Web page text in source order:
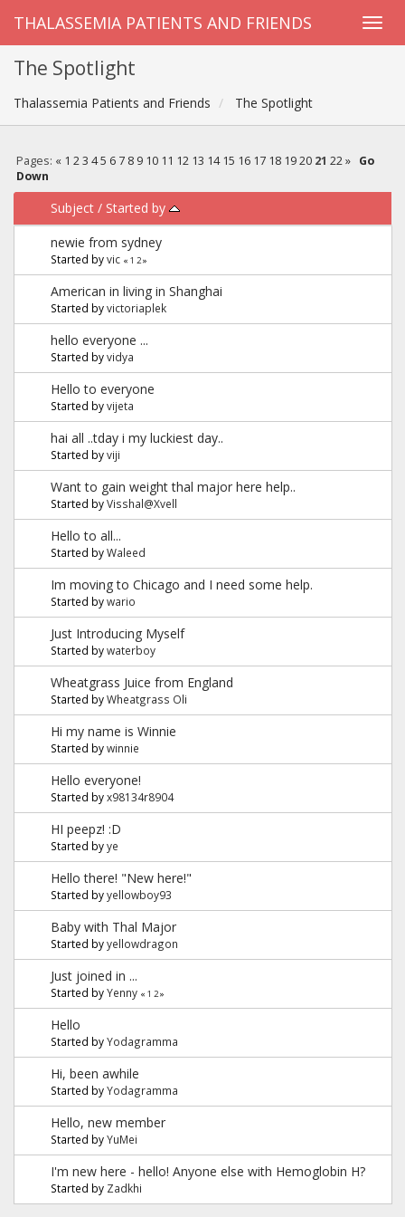
THALASSEMIA PATIENTS AND FRIENDS
The Spotlight
Thalassemia Patients and Friends The Spotlight
Pages: « 1 2 3 4 5 6 7 8 9 10 11 12 13 14 15 16 17 18 19 20 21 22 »
Go
Down
Subject / Started by
newie from sydney
Started byvic « 1 2»
American in living in Shanghai
Started byvictoriaplek
hello everyone ...
Started byvidya
Hello to everyone
Started byvijeta
hai all ..tday i my luckiest day..
Started byviji
Want to gain weight thal major here help..
Started byVisshal@Xvell
Hello to all...
Started byWaleed
Im moving to Chicago and I need some help.
Started bywario
Just Introducing Myself
Started bywaterboy
Wheatgrass Juice from England
Started byWheatgrass Oli
Hi my name is Winnie
Started bywinnie
Hello everyone!
Started byx98134r8904
HI peepz! :D
Started byye
Hello there! "New here!"
Started byyellowboy93
Baby with Thal Major
Started byyellowdragon
Just joined in ...
Started byYenny « 1 2»
Hello
Started byYodagramma
Hi, been awhile
Started byYodagramma
Hello, new member
Started byYuMei
I'm new here - hello! Anyone else with Hemoglobin H?
Started by Zadkhi